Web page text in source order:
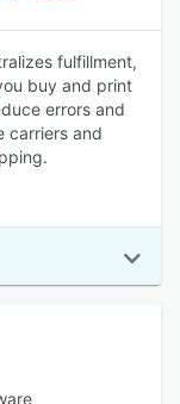
fulfillment,
buy and print
errors and
carriers and